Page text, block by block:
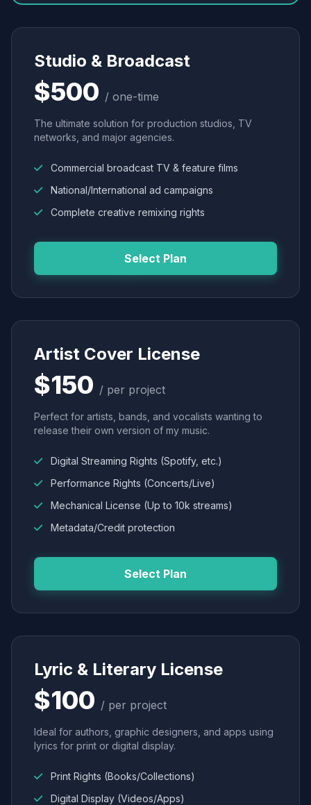
Studio & Broadcast
$500 / one-time
The ultimate solution for production studios, TV
networks, and major agencies.
Commercial broadcast TV & feature films
National/International ad campaigns
Complete creative remixing rights
Select Plan
Artist Cover License
$150 / per project
Perfect for artists, bands, and vocalists wanting to
release their own version of my music.
Digital Streaming Rights (Spotify, etc.)
Performance Rights (Concerts/Live)
Mechanical License (Up to 10k streams)
Metadata/Credit protection
Select Plan
Lyric & Literary License
$100 / per project
Ideal for authors, graphic designers, and apps using
lyrics for print or digital display.
Print Rights (Books/Collections)
Digital Display (Videos/Apps)